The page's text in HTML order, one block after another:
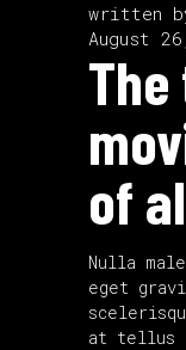
written
August
of
Nulla
eget
at tellus